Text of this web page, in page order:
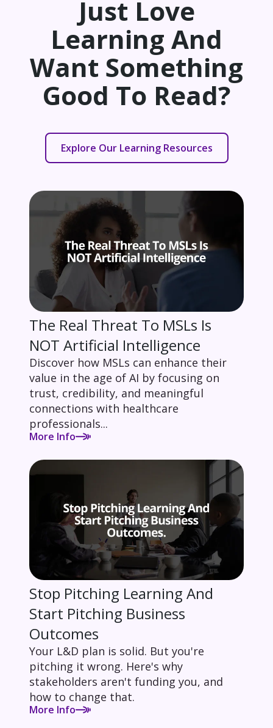
Just Love
Learning And
Want Something
Good To Read?
Explore Our Learning Resources
The Real Threat To MSLs Is
NOT Artificial Intelligence
Discover how MSLs can enhance their
value in the age of AI by focusing on
trust, credibility, and meaningful
connections with healthcare
professionals...
More Info
Stop Pitching Learning And
Start Pitching Business
Outcomes
Your L&D plan is solid. But you're
pitching it wrong. Here's why
stakeholders aren't funding you, and
how to change that.
More Info